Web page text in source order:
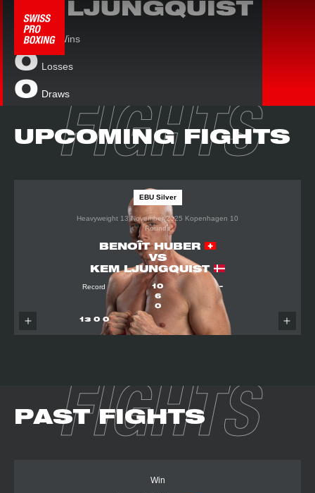
KEM LJUNGQUIST
13 Wins
0 Losses
0 Draws
UPCOMING FIGHTS
FIGHTS
EBU Silver
Heavyweight 13 November 2025 Kopenhagen 10
Rounds
BENOÎT HUBER
VS
KEM LJUNGQUIST
Record
10
6
0
–
13 0 0
PAST FIGHTS
FIGHTS
Win